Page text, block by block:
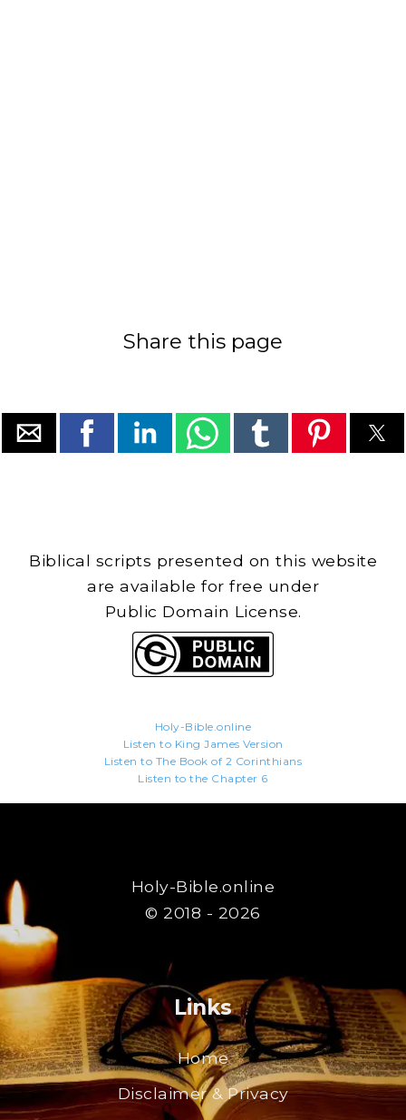
Share this page
Biblical scripts presented on this website
are available for free under
Public Domain License.
Holy-Bible.online
Listen to King James Version
Listen to The Book of 2 Corinthians
Listen to the Chapter 6
Holy-Bible.online
© 2018 - 2026
Links
Home
Disclaimer & Privacy